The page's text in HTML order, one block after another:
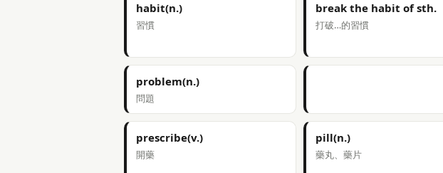
habit(n.)
習慣
break the habit of sth.
打破…的習慣
problem(n.)
問題
prescribe(v.)
開藥
pill(n.)
藥丸、藥片